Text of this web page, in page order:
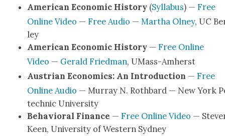
Amer­i­can Eco­nom­ic His­to­ry(Syl­labus) — Free
Online Video — Free Audio — Martha Olney, UC
ley
Amer­i­can Eco­nom­ic His­to­ry— Free Online
Video — Ger­ald Fried­man, UMass-Amherst
Aus­tri­an Eco­nom­ics: An Intro­duc­tion — Free
Online Audio — Mur­ray N. Roth­bard — New York
tech­nic Uni­ver­si­ty
Behav­ioral Finance — Free Online Video —
Keen, Uni­ver­si­ty of West­ern Syd­ney